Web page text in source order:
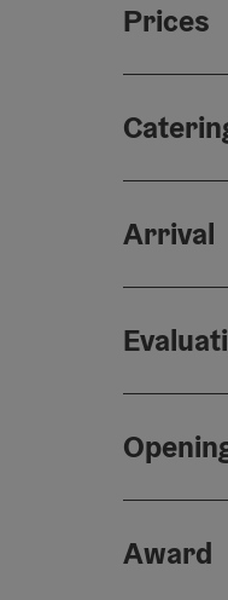
Prices
Arrival
Award